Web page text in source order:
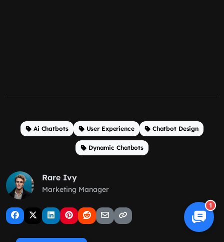
Ai Chatbots User Experience Chatbot Design
Dynamic Chatbots
Rare Ivy
Marketing Manager
1